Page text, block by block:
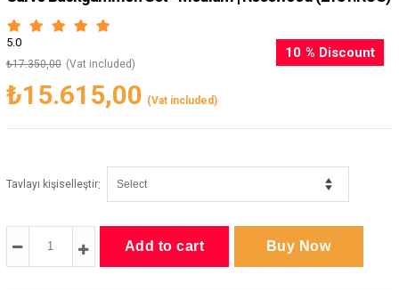
5.0
%
10 Discount
₺17.350,00 (Vat included)
₺15.615,00 (Vat included)
Tavlayı kişiselleştir: